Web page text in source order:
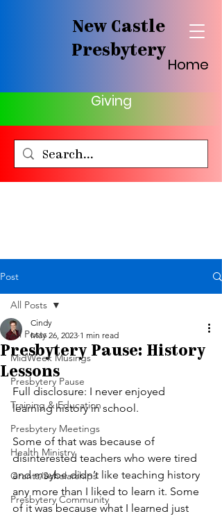
New Castle
Presbytery
Home
Giving
Post
All Posts
MidWeek Musings
Presbytery Pause
Training & Education
Presbytery Meetings
Health Ministry
Grants/Scholarships
Presbytery Community
All Posts
Presbytery Pause: History
Lessons
Cindy
May 26, 2023 1 min read
Full disclosure: I never enjoyed
learning history in school.
Some of that was because of
disinterested teachers who were tired
and maybe didn’t like teaching history
any more than I liked to learn it. Some
of it was because what I learned just